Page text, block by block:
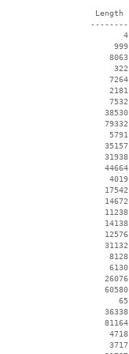
Length